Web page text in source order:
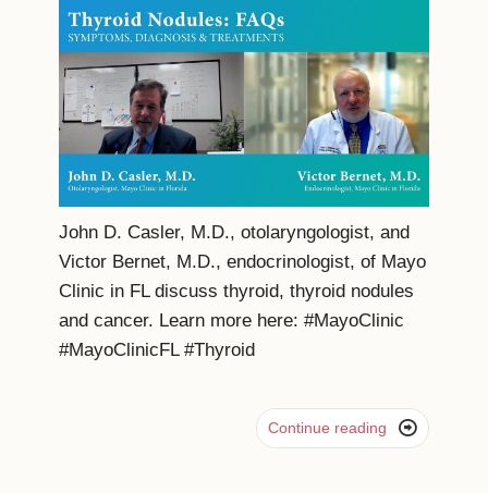
John D. Casler, M.D., otolaryngologist, and
Victor Bernet, M.D., endocrinologist, of Mayo
Clinic in FL discuss thyroid, thyroid nodules
and cancer. Learn more here: #MayoClinic
#MayoClinicFL #Thyroid
Continue reading 